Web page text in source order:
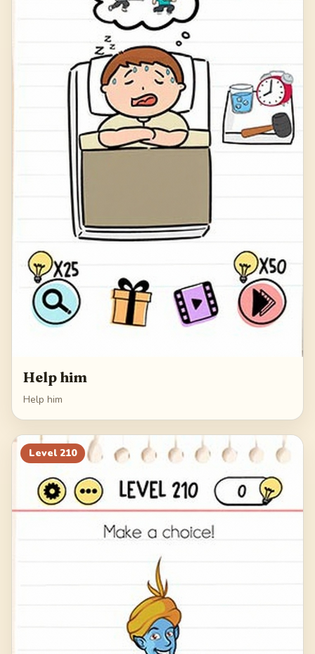
Help him
Help him
Level 210